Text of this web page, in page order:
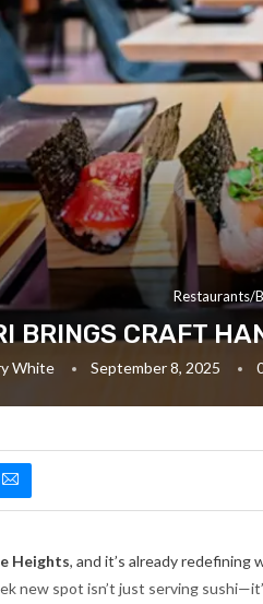
Restaurants/
BRINGS CRAFT
White September 8, 2025
Heights, and it’s already redefining
new spot isn’t just serving